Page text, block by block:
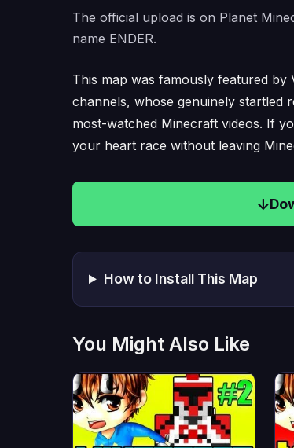
The official upload is on Planet
name ENDER.
This map was famously featured
channels, whose genuinely startled
most-watched Minecraft videos. If
your heart race without leaving
How to Install This Map
You Might Also Like